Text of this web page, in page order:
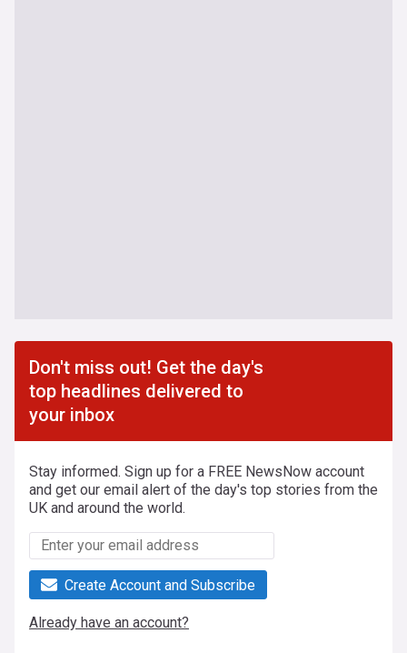
Don't miss out! Get the day's
top headlines delivered to
your inbox
Stay informed. Sign up for a FREE NewsNow account
and get our email alert of the day's top stories from the
UK and around the world.
Create Account and Subscribe
Already have an account?